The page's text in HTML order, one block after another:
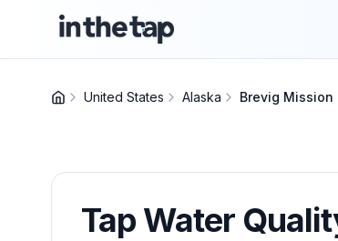
United States Alaska Brevig Mission
Tap Water